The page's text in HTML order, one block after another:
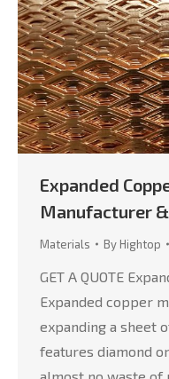
Expanded
Manufacturer
Materials By Hightop
GET A QUOTE
Expanded copper
expanding a sheet
features diamond
almost no waste of